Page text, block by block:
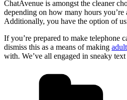
ChatAvenue is amongst the cleaner
depending on how many hours
Additionally, you have the option of
If you’re prepared to make telephone
dismiss this as a means of making
with. We’ve all engaged in sneaky